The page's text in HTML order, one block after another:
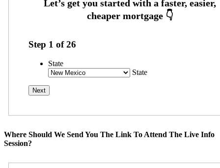
Step 1 of26
State
State
Where Should We Send You The Link To Attend The Live Info
Session?